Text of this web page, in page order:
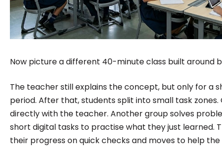
Now picture a different 40-minute class built around
The teacher still explains the concept, but only for a
period. After that, students split into small task zones.
directly with the teacher. Another group solves
short digital tasks to practise what they just learned.
their progress on quick checks and moves to help